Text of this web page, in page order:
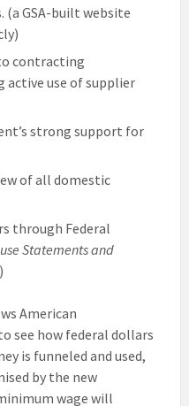
(a GSA-built website
contracting
use of supplier
strong support for
of all domestic
through Federal
Statements and
American
see how federal dollars
is funneled and used,
by the new
wage will